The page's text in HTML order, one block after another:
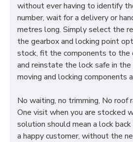
without ever having to identify
number, wait for a delivery or
metres long. Simply select the
the gearbox and locking point
stock, fit the components to the
and reinstate the lock safe in
moving and locking components
No waiting, no trimming, No roof
One visit when you are stocked
solution should mean a lock
a happy customer, without the